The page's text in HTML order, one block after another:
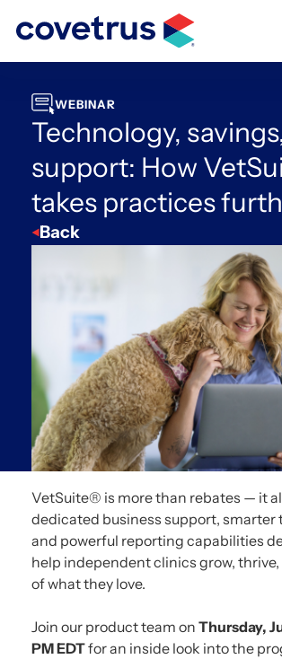
WEBINAR
Technology,
support: How
takes practices
Back
VetSuite® is more than rebates — it
dedicated business support, smarter
and powerful reporting capabilities
help independent clinics grow,
of what they love.
Join our product team on Thursday,
PM EDTfor an inside look into the